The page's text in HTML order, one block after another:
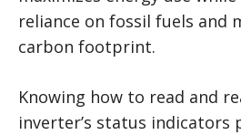
reliance on fossil fuels and
carbon footprint.
Knowing how to read and
inverter’s status indicators